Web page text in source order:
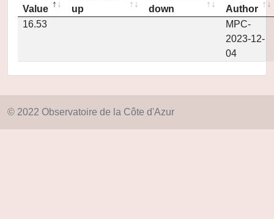
Value
up
down
Author
16.53
MPC-
2023-12-
04
© 2022 Observatoire de la Côte d'Azur